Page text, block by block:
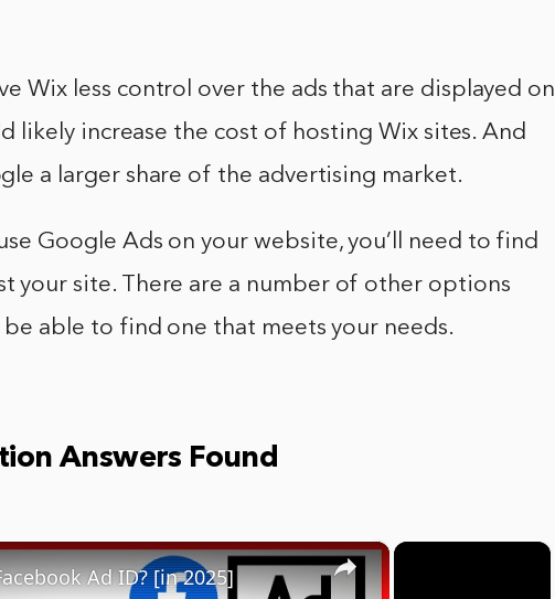
Wix less control over the ads that are displayed on
likely increase the cost of hosting Wix sites. And
a larger share of the advertising market.
Google Ads on your website, you’ll need to find
your site. There are a number of other options
be able to find one that meets your needs.
Answers Found
×
×
Ad ID? [in 2025]